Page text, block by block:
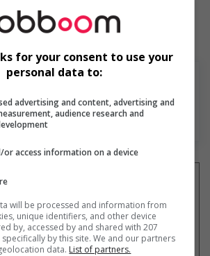
lesemplois similaires
par courriel
for your consent to use your
personal data to:
advertising and content, advertising and
audience research and
or access information on a device
will be processed and information from
unique identifiers, and other device
by, accessed by and shared with 207
by this site. We and our partners
data. List of partners.